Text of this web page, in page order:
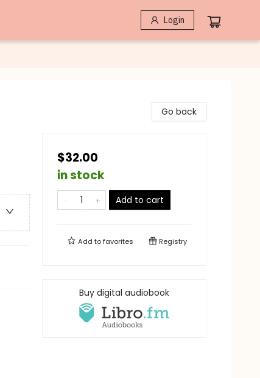
Login
Go back
$32.00
in stock
Add to cart
Add tofavorites Registry
Buy digital audiobook